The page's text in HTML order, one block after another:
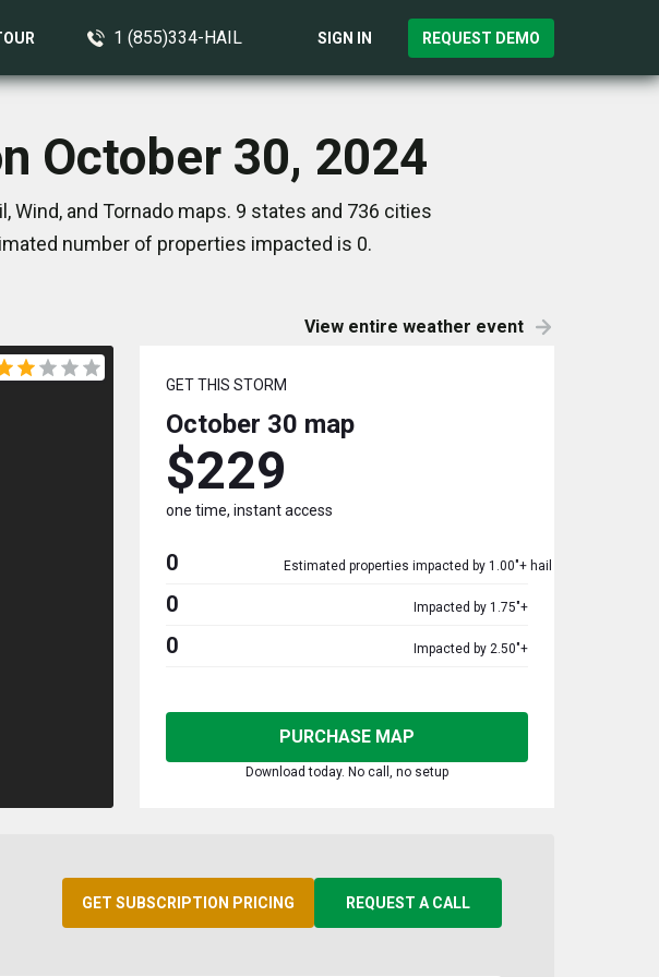
1 (855)334-HAIL SIGN IN REQUEST DEMO
October 30, 2024
Wind, and Tornado maps. 9 states and 736 cities
number of properties impacted is 0.
View entire weather event
GET THIS STORM
October 30 map
$229
one time, instant access
0 Estimated properties impacted by 1.00"+ hail
0 Impacted by 1.75"+
0 Impacted by 2.50"+
PURCHASE MAP
Download today. No call, no setup
GET SUBSCRIPTION PRICING REQUEST A CALL